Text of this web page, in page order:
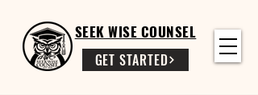
GET STARTED
SEEK WISE COUNSEL